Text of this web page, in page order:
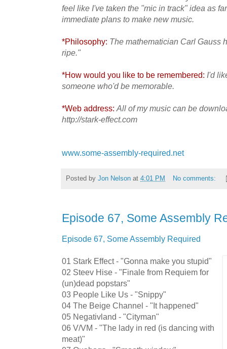
feel like I've taken the "mic in track" idea as
immediate plans to make new music.
*Philosophy: The mathematician Carl Gauss
ripe."
*How would you like to be remembered: I'd
someone who'd be memorable.
*Web address: All of my music can be
http://stark-effect.com
www.some-assembly-required.net
Posted by Jon Nelson at 4:01 PM No comments:
Episode 67, Some Assembly
Episode 67, Some Assembly Required
01 Stark Effect - "Gonna make you stupid"
02 Steev Hise - "Finale from Requiem for
(un)dead popstars"
03 People Like Us - "Snippy"
04 The Beige Channel - "It happened"
05 Negativland - "Cityman"
06 V/VM - "The lady in red (is dancing with
meat)"